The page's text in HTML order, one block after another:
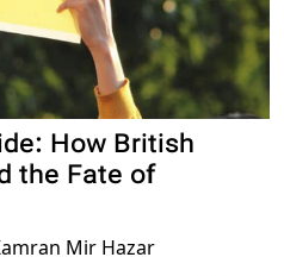
How British
the Fate of
Mir Hazar